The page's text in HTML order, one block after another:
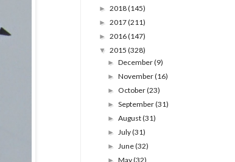
► 2018(145)
► 2017(211)
► 2016(147)
▼ 2015 (328)
►December(9)
►November(16)
► October(23)
►September(31)
►August(31)
►July(31)
►June(32)
►May(32)